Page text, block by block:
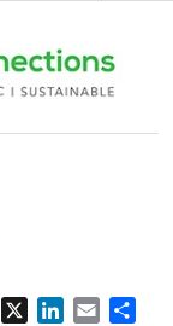
Facebook
X LinkedIn
Email